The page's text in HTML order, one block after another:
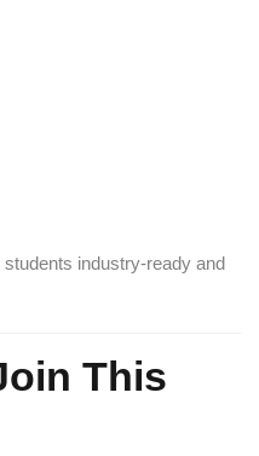
industry-ready and
This